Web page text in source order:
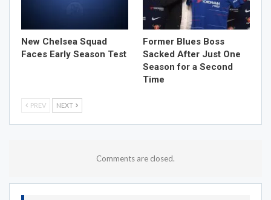
New Chelsea Squad
Faces Early Season Test
Former Blues Boss
Sacked After Just One
Season for a Second
Time
PREV NEXT
Comments are closed.